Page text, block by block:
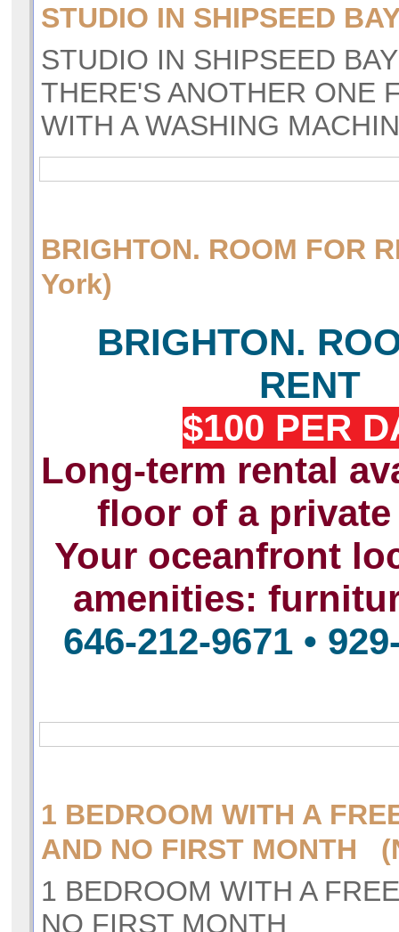
STUDIO IN SHIPSEED
STUDIO IN SHIPSEED
THERE'S ANOTHER ONE
WITH A WASHING
BRIGHTON. ROOM FOR
York)
BRIGHTON.
RENT
$100 PER
Long-term rental
floor of a
Your oceanfront
amenities:
646-212-9671 •
1 BEDROOM WITH A
AND NO FIRST MONTH
1 BEDROOM WITH A
NO FIRST MONTH